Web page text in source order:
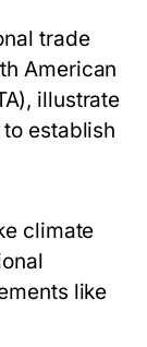
trade
American
illustrate
establish
climate
like